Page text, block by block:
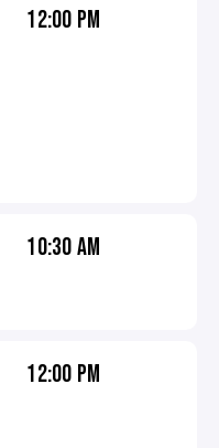
12:00 PM
10:30 AM
12:00 PM